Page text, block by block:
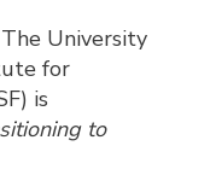
University
for
is
to